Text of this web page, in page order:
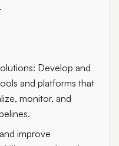
Develop and
and platforms that
monitor, and
improve